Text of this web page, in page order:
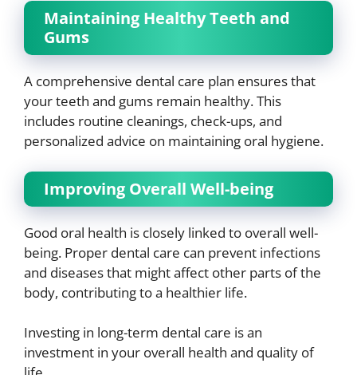
Maintaining Healthy Teeth and
Gums
A comprehensive dental care plan ensures that
your teeth and gums remain healthy. This
includes routine cleanings, check-ups, and
personalized advice on maintaining oral hygiene.
Improving Overall Well-being
Good oral health is closely linked to overall well-
being. Proper dental care can prevent infections
and diseases that might affect other parts of the
body, contributing to a healthier life.
Investing in long-term dental care is an
investment in your overall health and quality of